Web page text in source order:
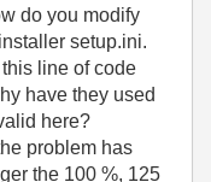
do you modify
setup.ini.
line of code
have they used
here?
problem has
the 100 %, 125